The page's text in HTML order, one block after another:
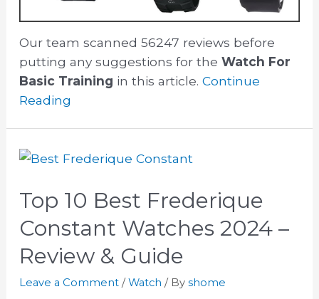
Our team scanned 56247 reviews before
putting any suggestions for the Watch For
Basic Training in this article. Continue
Reading
Top 10 Best Frederique
Constant Watches 2024 –
Review & Guide
Leave a Comment / Watch / By shome